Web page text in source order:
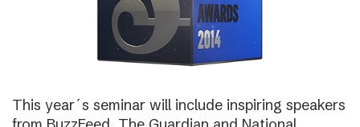
This year´s seminar will include inspiring speakers